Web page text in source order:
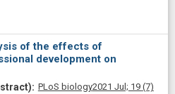
of the effects of
development on
PLoS biology2021 Jul; 19 (7)